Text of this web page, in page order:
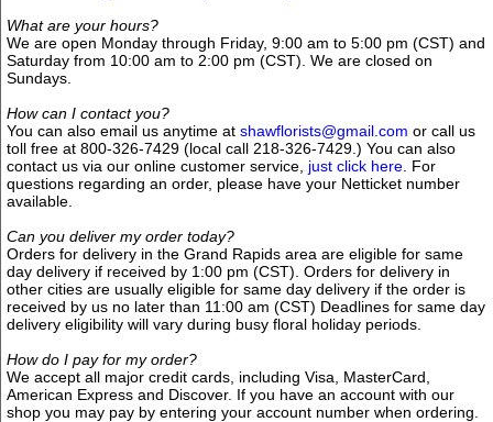
What are your hours?
We are open Monday through Friday, 9:00 am to 5:00 pm (CST) and
Saturday from 10:00 am to 2:00 pm (CST). We are closed on
Sundays.
How can I contact you?
You can also email us anytime at shawflorists@gmail.com or call us
toll free at 800-326-7429 (local call 218-326-7429.) You can also
contact us via our online customer service, just click here . For
questions regarding an order, please have your Netticket number
available.
Can you deliver my order today?
Orders for delivery in the Grand Rapids area are eligible for same
day delivery if received by 1:00 pm (CST). Orders for delivery in
other cities are usually eligible for same day delivery if the order is
received by us no later than 11:00 am (CST) Deadlines for same day
delivery eligibility will vary during busy floral holiday periods.
How do I pay for my order?
We accept all major credit cards, including Visa, MasterCard,
American Express and Discover. If you have an account with our
shop you may pay by entering your account number when ordering.